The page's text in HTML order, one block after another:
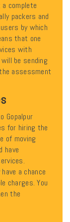
complete
packers and
by which
that one
with
be sending
assessment
Gopalpur
for hiring the
of moving
have
a chance
charges. You
the